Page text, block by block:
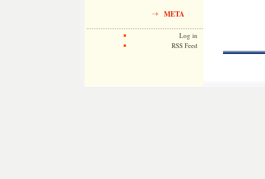
META
Log in
RSS Feed